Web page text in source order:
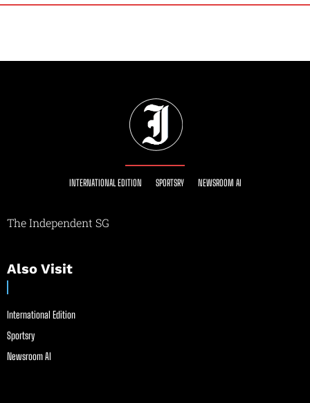
INTERNATIONAL EDITION SPORTSRY NEWSROOM AI
The Independent SG
Also Visit
International Edition
Sportsry
Newsroom AI